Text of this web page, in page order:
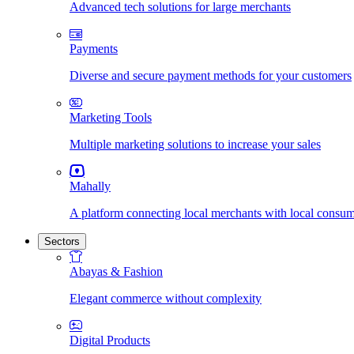
Advanced tech solutions for large merchants
Payments
Diverse and secure payment methods for your customers
Marketing Tools
Multiple marketing solutions to increase your sales
Mahally
A platform connecting local merchants with local
Sectors
Abayas & Fashion
Elegant commerce without complexity
Digital Products